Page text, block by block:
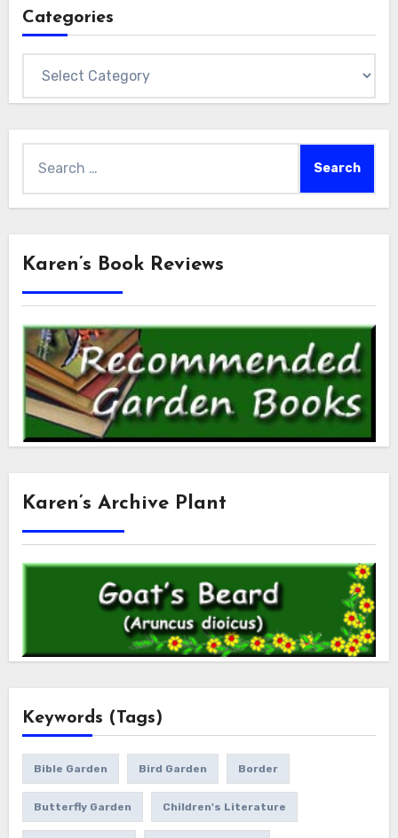
Categories
for:
Karen’s Book Reviews
Karen’s Archive Plant
Keywords (Tags)
Bible Garden Bird Garden Border
Butterfly Garden Children's Literature